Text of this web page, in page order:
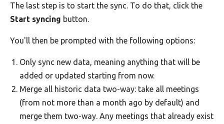
The last step is to start the sync. To do that, click the
Start syncing button.
You'll then be prompted with the following options:
Only sync new data, meaning anything that will be
added or updated starting from now.
Merge all historic data two-way: take all meetings
(from not more than a month ago by default) and
merge them two-way. Any meetings that already exist